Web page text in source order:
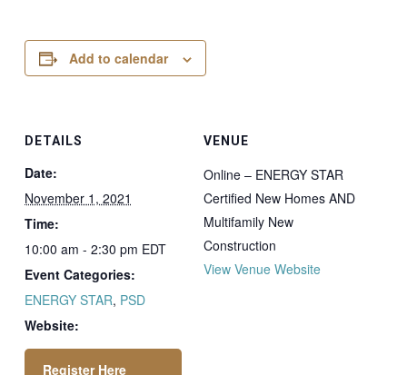
Add to calendar
DETAILS
Date:
November 1, 2021
Time:
10:00 am - 2:30 pm EDT
Event Categories:
ENERGY STAR, PSD
Website:
VENUE
Online – ENERGY STAR
Certified New Homes AND
Multifamily New
Construction
View Venue Website